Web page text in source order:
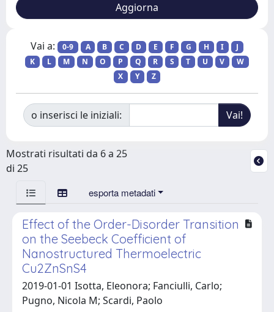
Vai a: 0-9 A B C D E F G H I
J
K
L M N O P Q R S T U V
W
X
Y Z
o inserisci le iniziali:
Mostrati risultati da 6 a 25
di 25
esporta metadati
Effect of the Order-Disorder Transition
on the Seebeck Coefficient of
Nanostructured Thermoelectric
Cu2ZnSnS4
2019-01-01 Isotta, Eleonora; Fanciulli, Carlo;
Pugno, Nicola M; Scardi, Paolo